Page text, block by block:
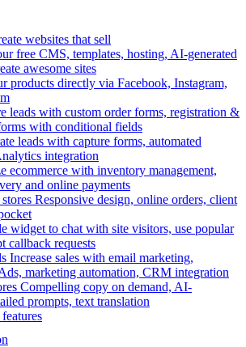
websites that sell
free CMS, templates, hosting, AI-generated
awesome sites
products directly via Facebook, Instagram,
leads with custom order forms, registration &
with conditional fields
leads with capture forms, automated
integration
ecommerce with inventory management,
and online payments
Responsive design, online orders, client
widget to chat with site visitors, use popular
callback requests
Increase sales with email marketing,
marketing automation, CRM integration
Compelling copy on demand, AI-
prompts, text translation